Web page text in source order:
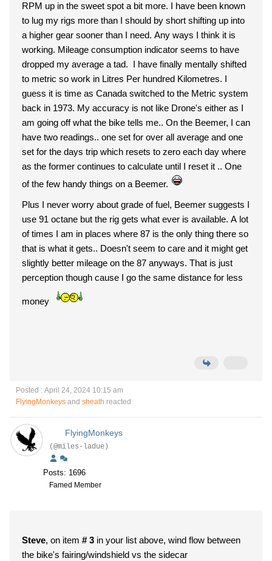
RPM up in the sweet spot a bit more. I have been known
to lug my rigs more than I should by short shifting up into
a higher gear sooner than I need. Any ways I think it is
working. Mileage consumption indicator seems to have
dropped my average a tad. I have finally mentally shifted
to metric so work in Litres Per hundred Kilometres. I
guess it is time as Canada switched to the Metric system
back in 1973. My accuracy is not like Drone's either as I
am going off what the bike tells me.. On the Beemer, I can
have two readings.. one set for over all average and one
set for the days trip which resets to zero each day where
as the former continues to calculate until I reset it .. One
of the few handy things on a Beemer.
Plus I never worry about grade of fuel, Beemer suggests I
use 91 octane but the rig gets what ever is available. A lot
of times I am in places where 87 is the only thing there so
that is what it gets.. Doesn't seem to care and it might get
slightly better mileage on the 87 anyways. That is just
perception though cause I go the same distance for less
money
Posted : April 24, 2024 10:15 am
FlyingMonkeys and sheath reacted
FlyingMonkeys
(@miles-ladue)
Posts: 1696
Famed Member
Steve, on item # 3 in your list above, wind flow between
the bike's fairing/windshield vs the sidecar